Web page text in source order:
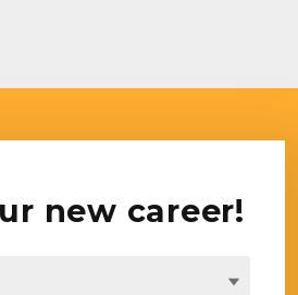
new career!